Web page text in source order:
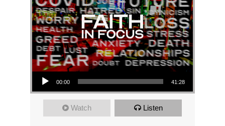
Audio Player
00:00 41:28
Watch Listen